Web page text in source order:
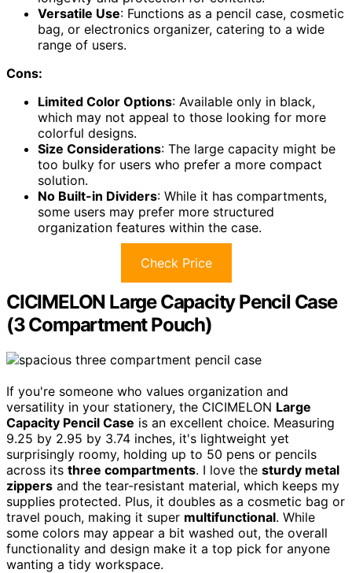
Versatile Use: Functions as a pencil case, cosmetic
bag, or electronics organizer, catering to a wide
range of users.
Cons:
Limited Color Options: Available only in black,
which may not appeal to those looking for more
colorful designs.
Size Considerations: The large capacity might be
too bulky for users who prefer a more compact
solution.
No Built-in Dividers: While it has compartments,
some users may prefer more structured
organization features within the case.
Check Price
CICIMELON Large Capacity Pencil Case
(3 Compartment Pouch)
If you're someone who values organization and
versatility in your stationery, the CICIMELON Large
Capacity Pencil Case is an excellent choice. Measuring
9.25 by 2.95 by 3.74 inches, it's lightweight yet
surprisingly roomy, holding up to 50 pens or pencils
across its three compartments. I love the sturdy metal
zippers and the tear-resistant material, which keeps my
supplies protected. Plus, it doubles as a cosmetic bag or
travel pouch, making it super multifunctional. While
some colors may appear a bit washed out, the overall
functionality and design make it a top pick for anyone
wanting a tidy workspace.